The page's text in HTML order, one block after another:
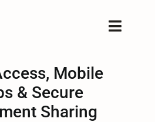
Toggle
Mobile
& Secure
Sharing